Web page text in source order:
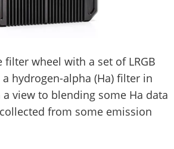
wheel with a set of LRGB
hydrogen-alpha (Ha) filter in
view to blending some Ha data
from some emission